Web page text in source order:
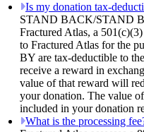
Is my donation tax-
STAND BACK/STAND
Fractured Atlas, a
to Fractured Atlas for the
BY are tax-deductible to
receive a reward in
value of that reward will
your donation. The value
included in your donation
What is the processing